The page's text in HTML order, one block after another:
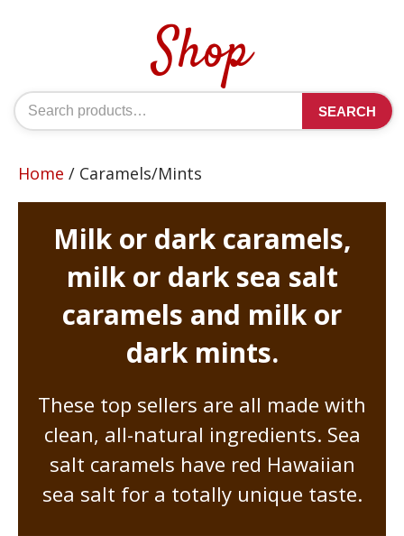
Shop
for:
SEARCH
Home / Caramels/Mints
Milk or dark caramels,
milk or dark sea salt
caramels and milk or
dark mints.
These top sellers are all made with
clean, all-natural ingredients. Sea
salt caramels have red Hawaiian
sea salt for a totally unique taste.